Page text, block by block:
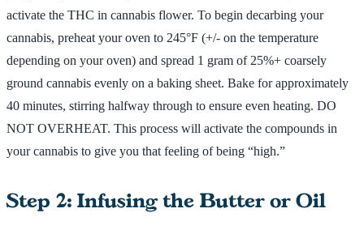
activate the THC in cannabis flower. To begin decarbing your
cannabis, preheat your oven to 245°F (+/- on the temperature
depending on your oven) and spread 1 gram of 25%+ coarsely
ground cannabis evenly on a baking sheet. Bake for approximately
40 minutes, stirring halfway through to ensure even heating. DO
NOT OVERHEAT. This process will activate the compounds in
your cannabis to give you that feeling of being “high.”
Step 2: Infusing the Butter or Oil